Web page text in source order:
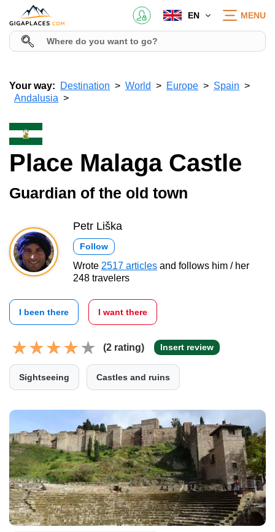
EN MENU
Your way: Destination World Europe
Spain
Andalusia
Place Malaga Castle
Guardian of the old town
Petr Liška
Follow
Wrote 2517 articles and follows him / her
248 travelers
I been there I want there
(2 rating) Insert review
Sightseeing Castles and ruins